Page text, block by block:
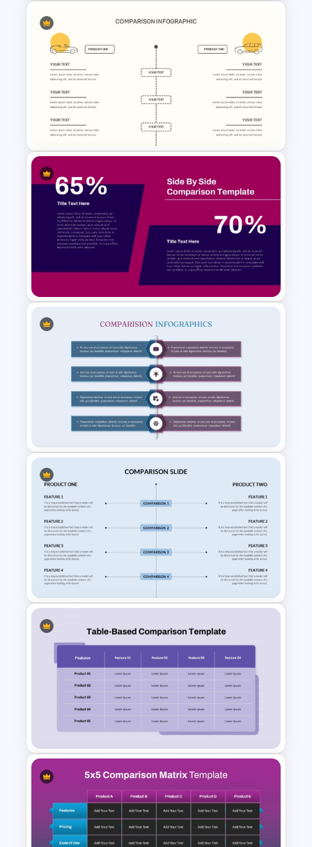
2 Products Comparison
Powerpoint Template
Editable Comparison
PowerPoint Slide
Side by Side Product
Comparison Template
Product Comparison
PowerPoint Template
Side By Side Product
Comparison Slides